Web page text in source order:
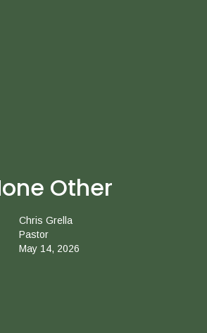
Other
Chris Grella
Pastor
May 14, 2026